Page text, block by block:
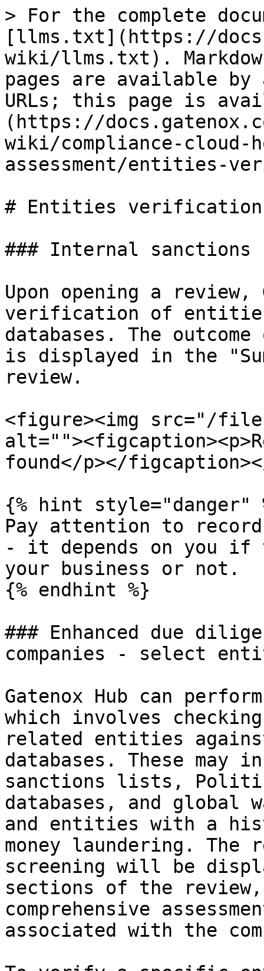
> For the complete
[llms.txt](https://
wiki/llms.txt).
pages are available by
URLs; this page is
(https://
wiki/compliance-cloud-
assessment/entities-
# Entities verification
### Internal sanctions
Upon opening a review,
verification of
databases. The
is displayed in the
review.
<figure><img src="/files/
found</p></
{% hint style="danger"
Pay attention to
- it depends on you
your business or not.
{% endhint %}
### Enhanced due
companies - select
Gatenox Hub can
which involves
related entities
databases. These may
sanctions lists,
databases, and
and entities with a
money laundering.
screening will be
sections of the
comprehensive
associated with the